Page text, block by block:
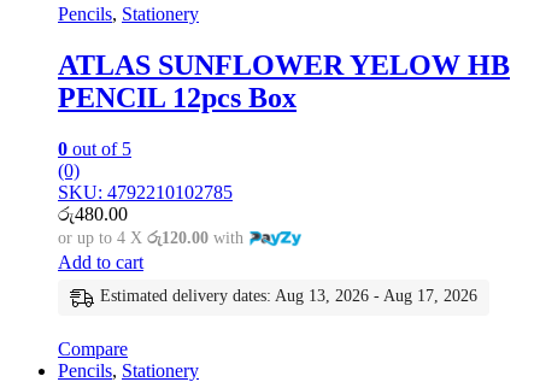
Pencils, Stationery
ATLAS SUNFLOWER YELOW HB
PENCIL 12pcs Box
0 out of 5
(0)
SKU: 4792210102785
රු480.00
or up to 4 X රු120.00 with
Add to cart
Estimated delivery dates: Aug 13, 2026 - Aug 17, 2026
Compare
Pencils, Stationery